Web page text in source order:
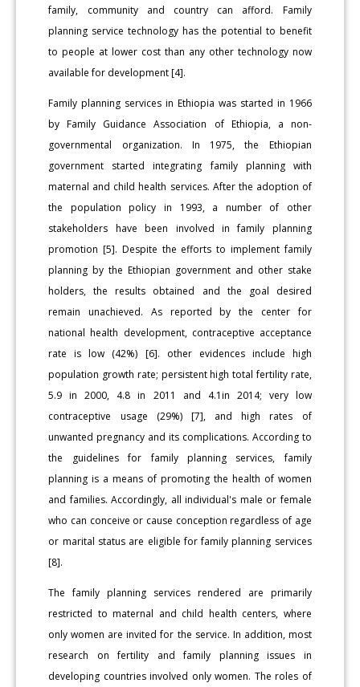
family, community and country can afford. Family
planning service technology has the potential to benefit
to people at lower cost than any other technology now
available for development [4].
Family planning services in Ethiopia was started in 1966
by Family Guidance Association of Ethiopia, a non-
governmental organization. In 1975, the Ethiopian
government started integrating family planning with
maternal and child health services. After the adoption of
the population policy in 1993, a number of other
stakeholders have been involved in family planning
promotion [5]. Despite the efforts to implement family
planning by the Ethiopian government and other stake
holders, the results obtained and the goal desired
remain unachieved. As reported by the center for
national health development, contraceptive acceptance
rate is low (42%) [6]. other evidences include high
population growth rate; persistent high total fertility rate,
5.9 in 2000, 4.8 in 2011 and 4.1in 2014; very low
contraceptive usage (29%) [7], and high rates of
unwanted pregnancy and its complications. According to
the guidelines for family planning services, family
planning is a means of promoting the health of women
and families. Accordingly, all individual's male or female
who can conceive or cause conception regardless of age
or marital status are eligible for family planning services
[8].
The family planning services rendered are primarily
restricted to maternal and child health centers, where
only women are invited for the service. In addition, most
research on fertility and family planning issues in
developing countries involved only women. The roles of